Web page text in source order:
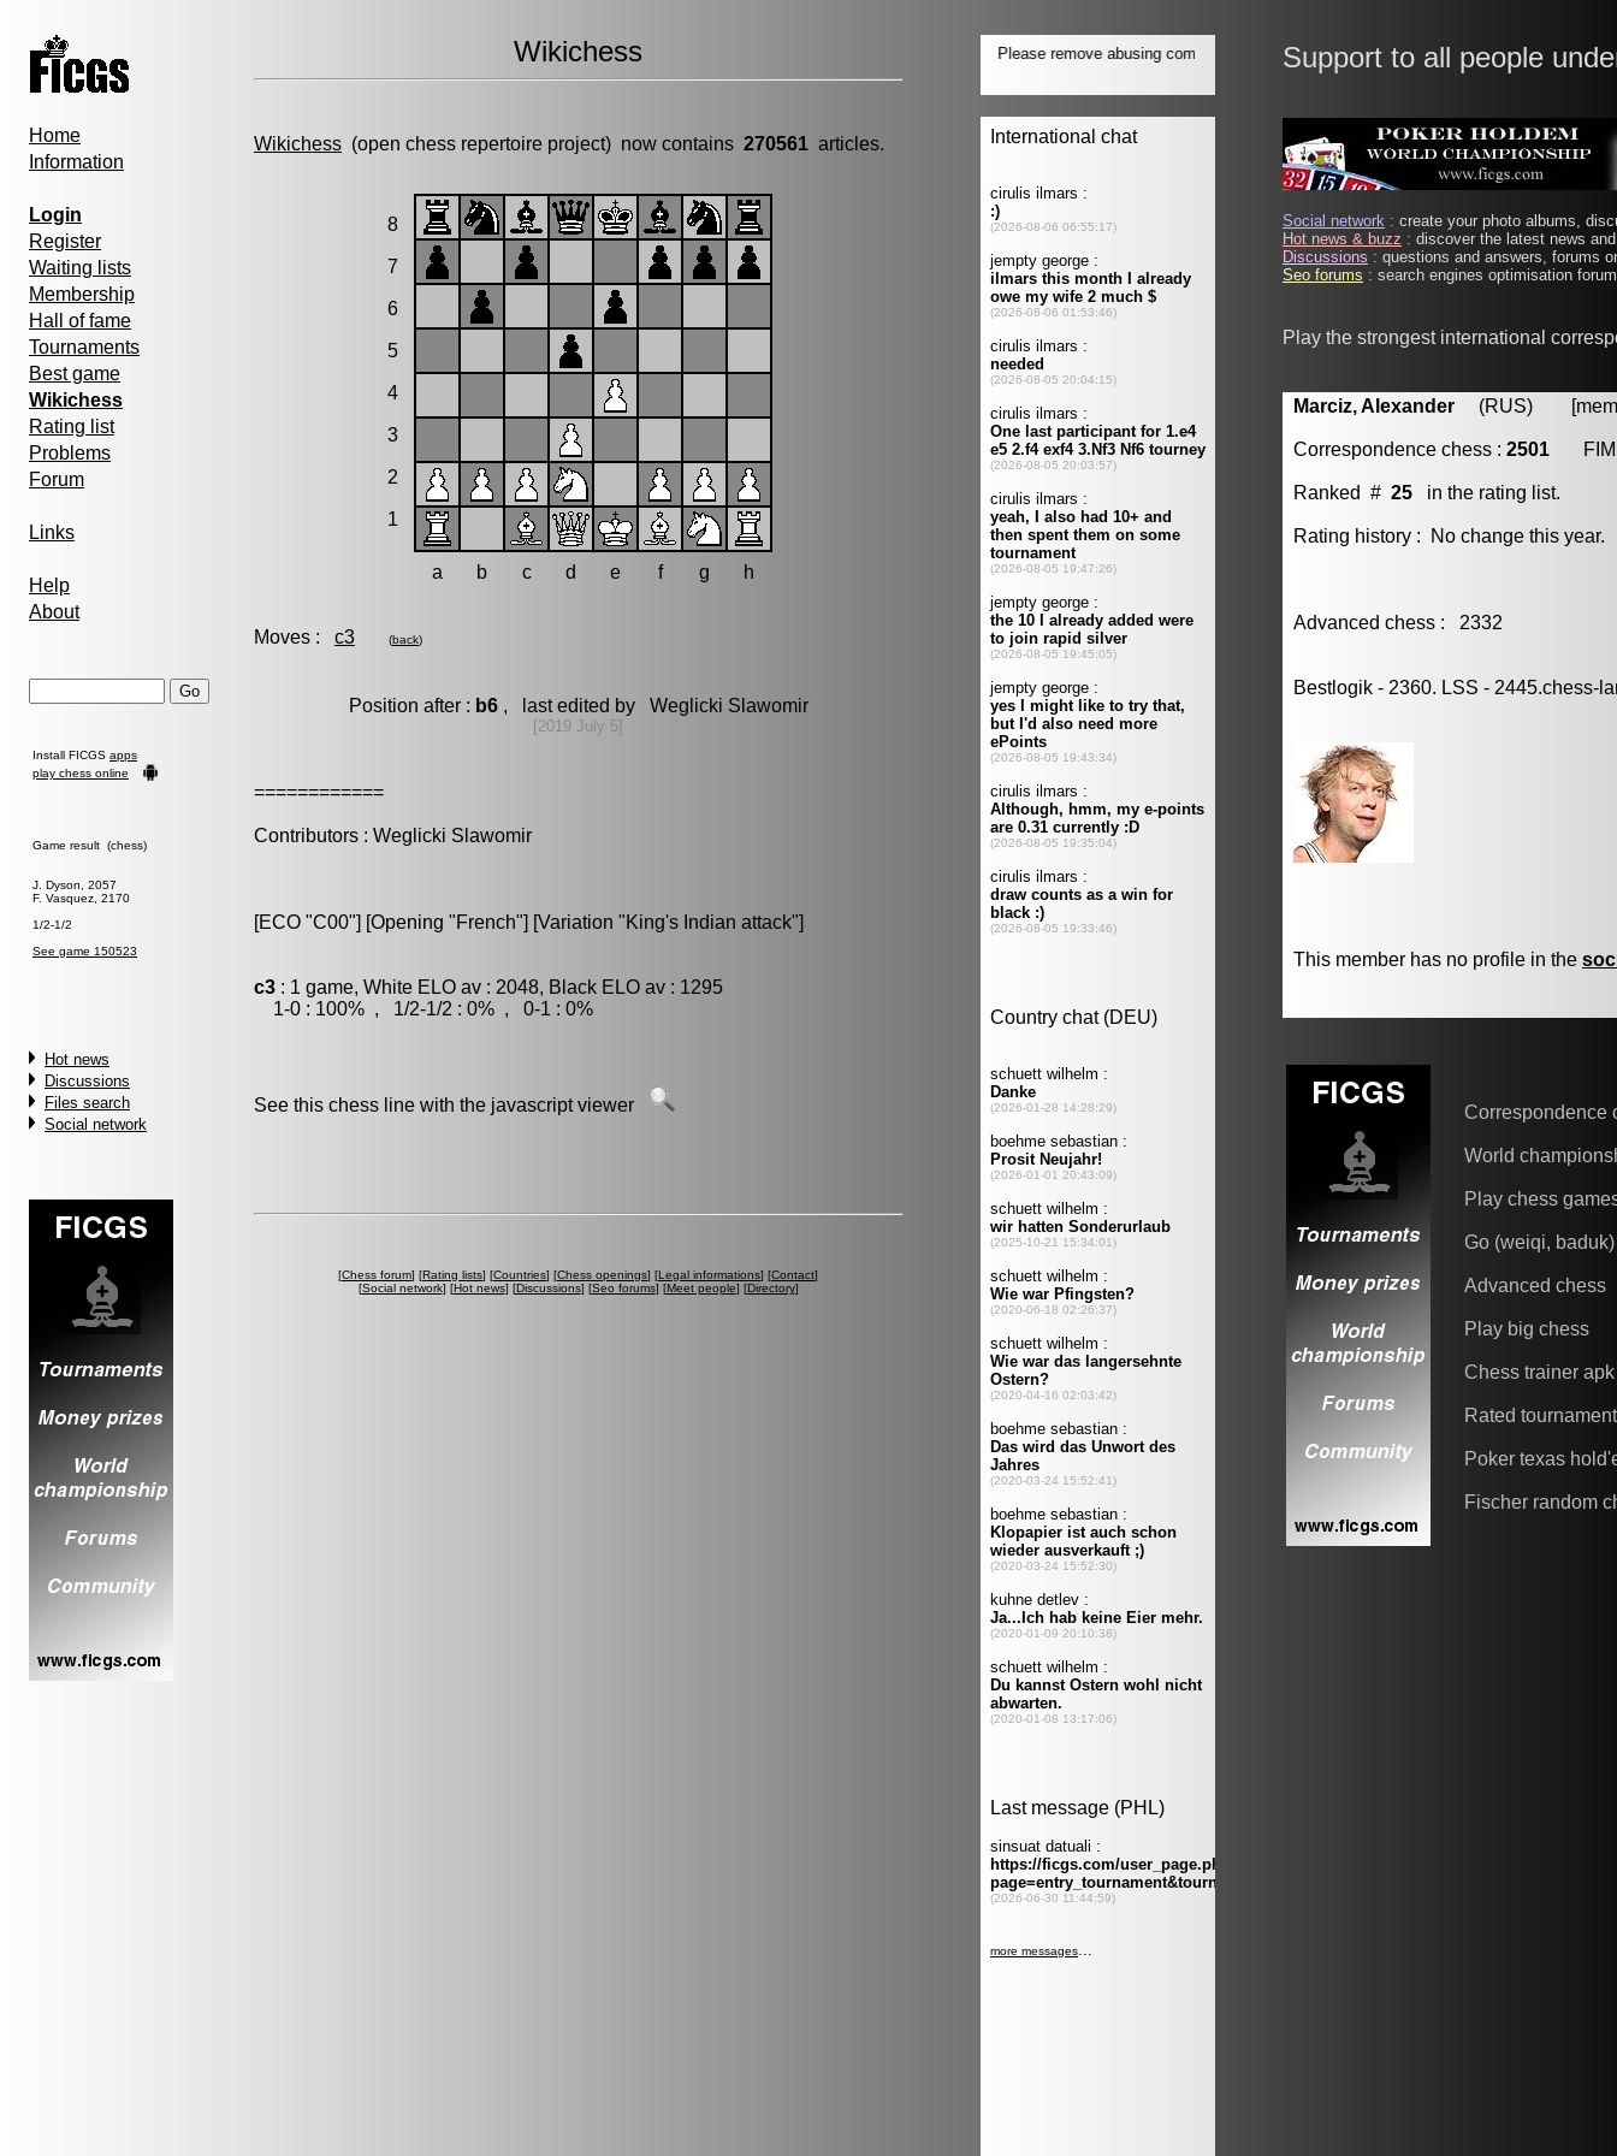
Home
Information
Login
Register
Waiting lists
Membership
Hall of fame
Tournaments
Best game
Wikichess
Rating list
Problems
Forum
Links
Help
About
Install FICGS apps
play chess online
Game result (chess)
J. Dyson, 2057
F. Vasquez, 2170
1/2-1/2
See game 150523
Hot news
Discussions
Files search
Social network
Wikichess
Wikichess (open chess repertoire project) now contains 270561 articles.
8
7
6
5
4
3
2
1
a b c d e f g h
Moves : c3 (back)
Position after : b6, last edited by Weglicki Slawomir
[2019 July 5]
============
Contributors : Weglicki Slawomir
[ECO "C00"] [Opening "French"] [Variation "King's Indian attack"]
c3 : 1 game, White ELO av : 2048, Black ELO av : 1295
1-0 : 100% , 1/2-1/2 : 0% , 0-1 : 0%
See this chess line with the javascript viewer
[Chess forum] [Rating lists] [Countries] [Chess openings] [Legal informations] [Contact]
[Social network] [Hot news] [Discussions] [Seo forums] [Meet people] [Directory]
Support to all people
Social network : create your photo albums,
Hot news & buzz : discover the latest news
Discussions : questions and answers, forums
Seo forums : search engines optimisation
Play the strongest international
Marciz, Alexander (RUS)
Correspondence chess : 2501 FIM
Ranked # 25 in the rating list.
Rating history : No change this year.
Advanced chess : 2332
Bestlogik - 2360. LSS - 2445.chess-
This member has no profile in the
Correspondence
World
Play chess
Go (weiqi, baduk)
Advanced chess
Play big chess
Chess trainer apk
Rated
Poker texas
Fischer random